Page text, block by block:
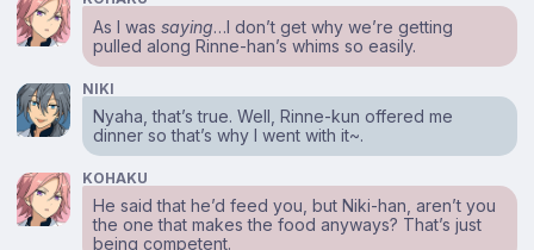
As I wassaying…I don’t get why we’re getting
pulled along Rinne-han’s whims so easily.
NIKI
Nyaha, that’s true. Well, Rinne-kun offered me
dinner so that’s why I went with it~.
KOHAKU
He said that he’d feed you, but Niki-han, aren’t you
the one that makes the food anyways? That’s just
being competent.